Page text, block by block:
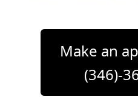
Make an
(346)-